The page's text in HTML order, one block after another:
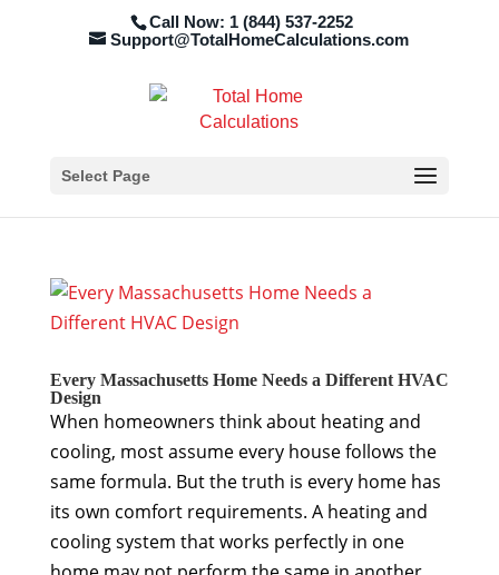
Call Now: 1 (844) 537-2252
Support@TotalHomeCalculations.com
Select Page
Every Massachusetts Home Needs a Different HVAC
Design
When homeowners think about heating and
cooling, most assume every house follows the
same formula. But the truth is every home has
its own comfort requirements. A heating and
cooling system that works perfectly in one